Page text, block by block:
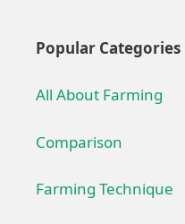
Popular Categories
All About Farming
Comparison
Farming Technique